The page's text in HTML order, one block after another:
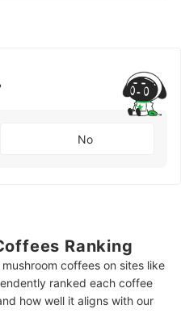
No
Ranking
coffees on sites like
ranked each coffee
how well it aligns with our